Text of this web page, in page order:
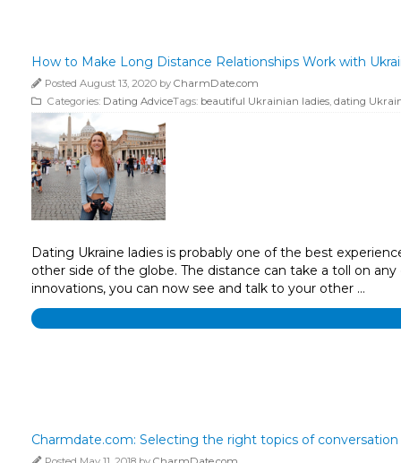
How to Make Long Distance Relationships Work with
Posted August 13, 2020 by CharmDate.com
Categories: Dating AdviceTags: beautiful Ukrainian ladies dating
Dating Ukraine ladies is probably one of the best
other side of the globe. The distance can take a toll on
innovations, you can now see and talk to your other …
Charmdate.com: Selecting the right topics of